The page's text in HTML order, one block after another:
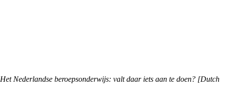
Het Nederlandse beroepsonderwijs: valt daar iets aan te doen? [Dutch